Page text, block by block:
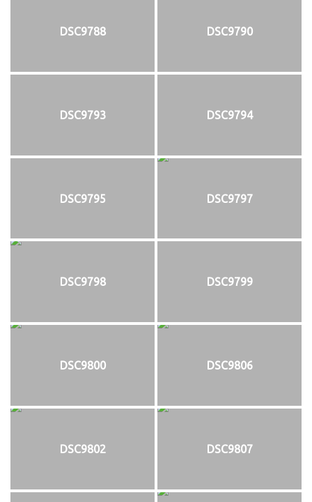
DSC9788 DSC9790
DSC9793 DSC9794
DSC9795 DSC9797
DSC9798 DSC9799
DSC9800 DSC9806
DSC9802 DSC9807